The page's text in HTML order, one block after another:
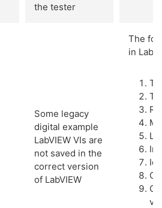
the tester
Some legacy
digital example
LabVIEW VIs are
not saved in the
correct version
of LabVIEW
The
in